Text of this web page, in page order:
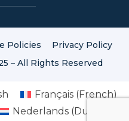
– All Rights Reserved
Policies Privacy Policy
Français (French)
Nederlands(Dutch